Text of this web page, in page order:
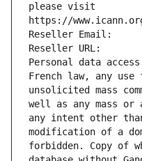
please visit
https://
Reseller Email:
Reseller URL:
Personal data
French law, any
unsolicited mass
well as any mass
any intent other
modification of a
forbidden. Copy of